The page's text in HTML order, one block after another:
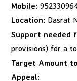
Mobile:
Location: Dasrat
Support needed
provisions) for a
Target Amount
Appeal: